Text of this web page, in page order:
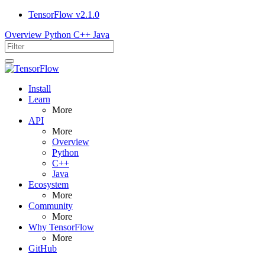
TensorFlow v2.1.0
Overview Python C++ Java
Install
Learn
More
API
More
Overview
Python
C++
Java
Ecosystem
More
Community
More
Why TensorFlow
More
GitHub